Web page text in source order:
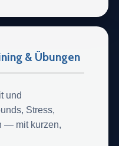
& Übungen
und
Stress,
— mit kurzen,